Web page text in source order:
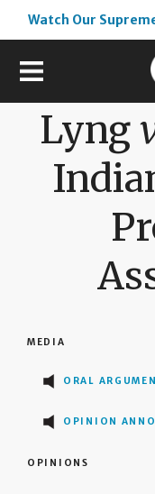
Watch Our
Lyng
MEDIA
ORAL
OPINION
OPINIONS